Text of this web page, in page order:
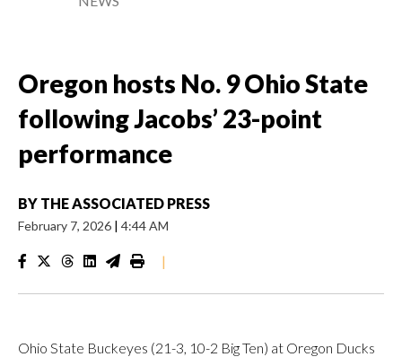
Oregon hosts No. 9 Ohio State
following Jacobs’ 23-point
performance
BY THE ASSOCIATED PRESS
February 7, 2026 | 4:44 AM
|
Ohio State Buckeyes (21-3, 10-2 Big Ten) at Oregon Ducks